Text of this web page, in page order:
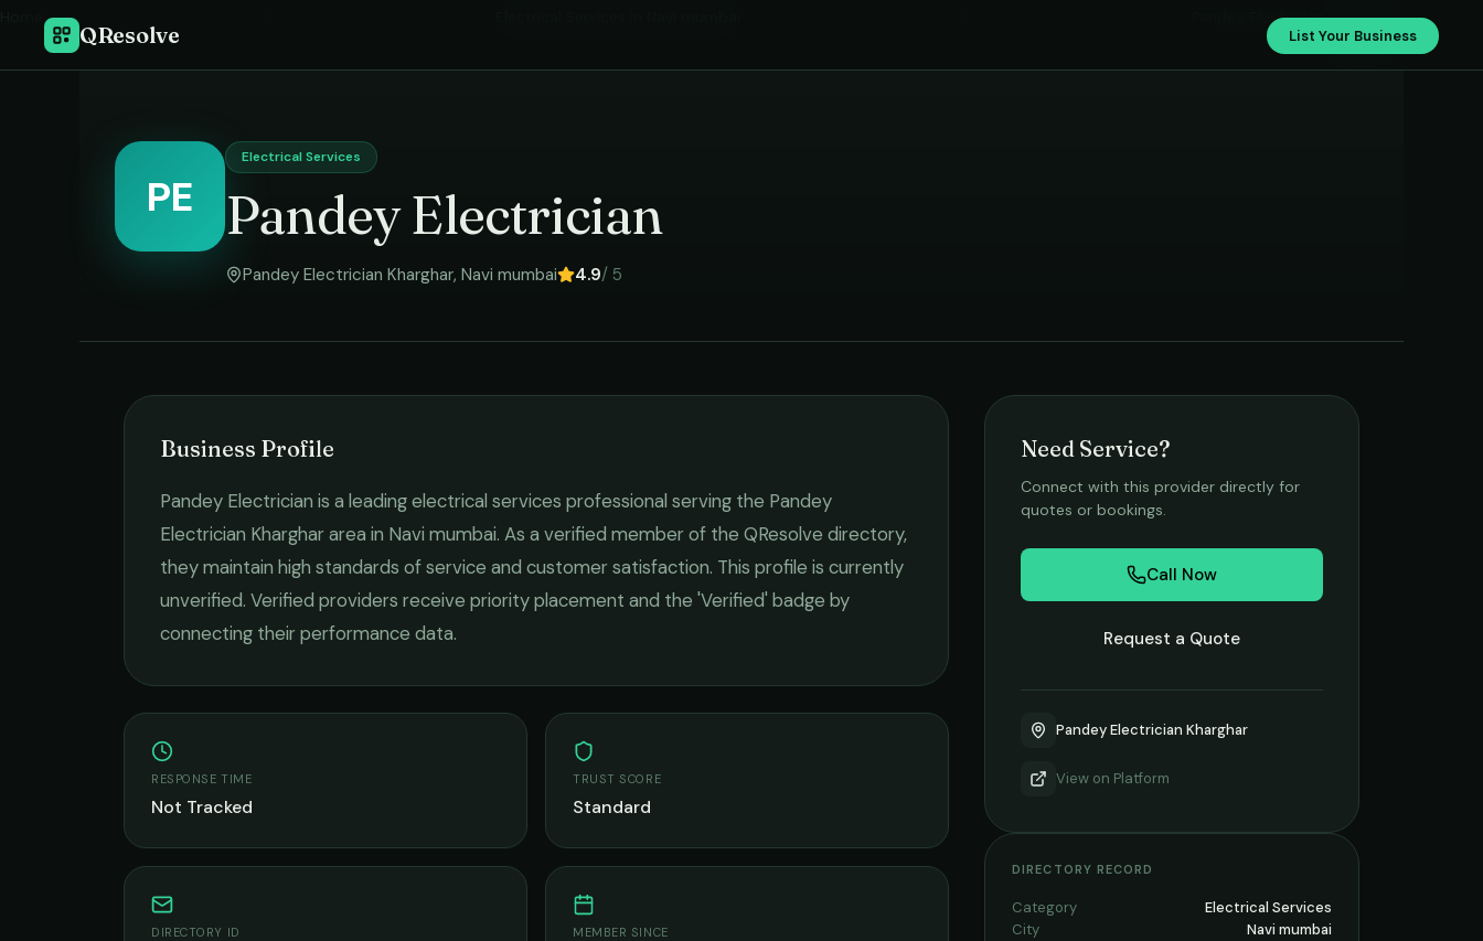
QResolve List Your Business
Pandey Electrician
PE
Electrical Services
Pandey Electrician
Pandey Electrician Kharghar, Navi mumbai 4.9/ 5
Business Profile
Pandey Electrician is a leadingelectrical services professional serving the Pandey
Electrician Kharghararea in Navi mumbai. As a verified member of the QResolve directory,
they maintain high standards of service and customer satisfaction. This profile is currently
unverified. Verified providers receive priority placement and the 'Verified' badge by
connecting their performance data.
RESPONSE TIME
Not Tracked
TRUST SCORE
Standard
DIRECTORY ID MEMBER SINCE
Need Service?
Connect with this provider directly for
quotes or bookings.
Call Now
Request a Quote
Pandey Electrician Kharghar
View on Platform
DIRECTORY RECORD
Category
Electrical Services
City
Navi mumbai